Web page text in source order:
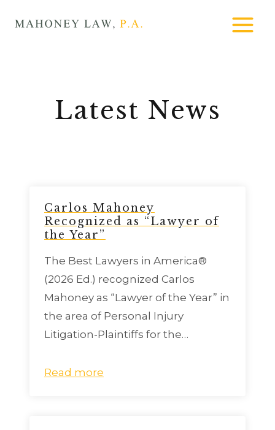
Latest News
Carlos Mahoney
Recognized as “Lawyer of
the Year”
The Best Lawyers in America®
(2026 Ed.) recognized Carlos
Mahoney as “Lawyer of the Year” in
the area of Personal Injury
Litigation-Plaintiffs for the…
Read more